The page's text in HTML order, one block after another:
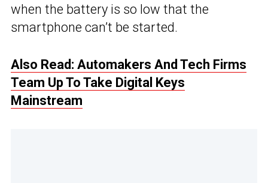
when the battery is so low that the
smartphone can’t be started.
Also Read: Automakers And Tech Firms
Team Up To Take Digital Keys
Mainstream